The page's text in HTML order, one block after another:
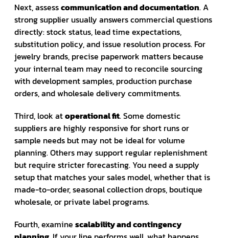
Next, assesscommunication and documentation. A
strong supplier usually answers commercial questions
directly: stock status, lead time expectations,
substitution policy, and issue resolution process. For
jewelry brands, precise paperwork matters because
your internal team may need to reconcile sourcing
with development samples, production purchase
orders, and wholesale delivery commitments.
Third, look atoperational fit. Some domestic
suppliers are highly responsive for short runs or
sample needs but may not be ideal for volume
planning. Others may support regular replenishment
but require stricter forecasting. You need a supply
setup that matches your sales model, whether that is
made-to-order, seasonal collection drops, boutique
wholesale, or private label programs.
Fourth, examine scalability and contingency